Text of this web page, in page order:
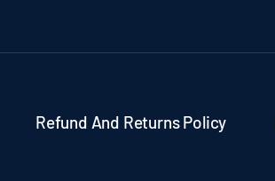
Refund And Returns Policy